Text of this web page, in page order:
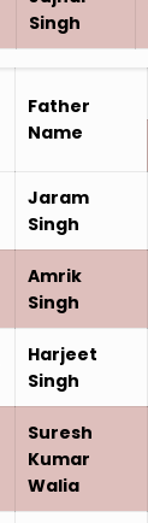
Singh
Father
Name
Jaram
Singh
Amrik
Singh
Harjeet
Singh
Suresh
Kumar
Walia